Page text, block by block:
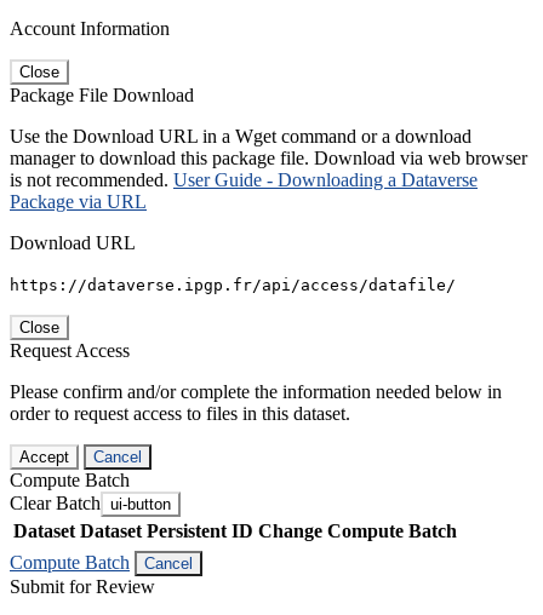
Account Information
Close
Package File Download
Use the Download URL in a Wget command or a download
manager to download this package file. Download via web browser
is not recommended. User Guide - Downloading a Dataverse
Package via URL
Download URL
https://dataverse.ipgp.fr/api/access/datafile/
Close
Request Access
Please confirm and/or complete the information needed below in
order to request access to files in this dataset.
Accept Cancel
Compute Batch
Clear Batch ui-button
Dataset Dataset Persistent ID Change Compute Batch
Compute Batch
Cancel
Submit for Review